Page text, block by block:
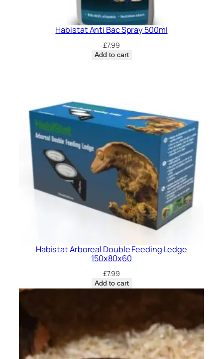
Habistat Anti Bac Spray 500ml
£7.99
Add to cart
Habistat Arboreal Double Feeding Ledge
150x80x60
£7.99
Add to cart